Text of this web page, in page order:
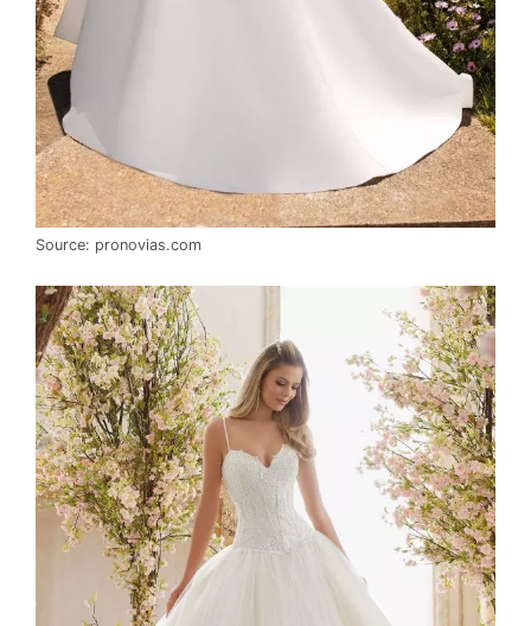
Source: pronovias.com